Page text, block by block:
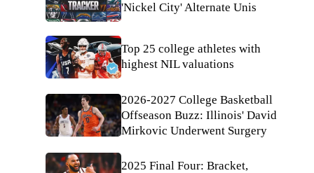
'Nickel City' Alternate Unis
Top 25 college athletes with
highest NIL valuations
2026-2027 College Basketball
Offseason Buzz: Illinois' David
Mirkovic Underwent Surgery
2025 Final Four: Bracket,